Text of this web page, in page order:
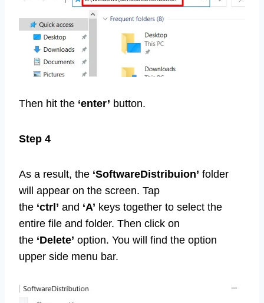
Then hit the ‘enter’ button.
Step 4
As a result, the ‘SoftwareDistribuion’ folder
will appear on the screen. Tap
the ‘ctrl’ and ‘A’ keys together to select the
entire file and folder. Then click on
the ‘Delete’ option. You will find the option
upper side menu bar.